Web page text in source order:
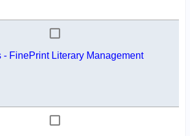
- FinePrint Literary Management